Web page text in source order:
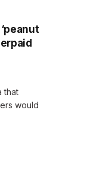
that
would